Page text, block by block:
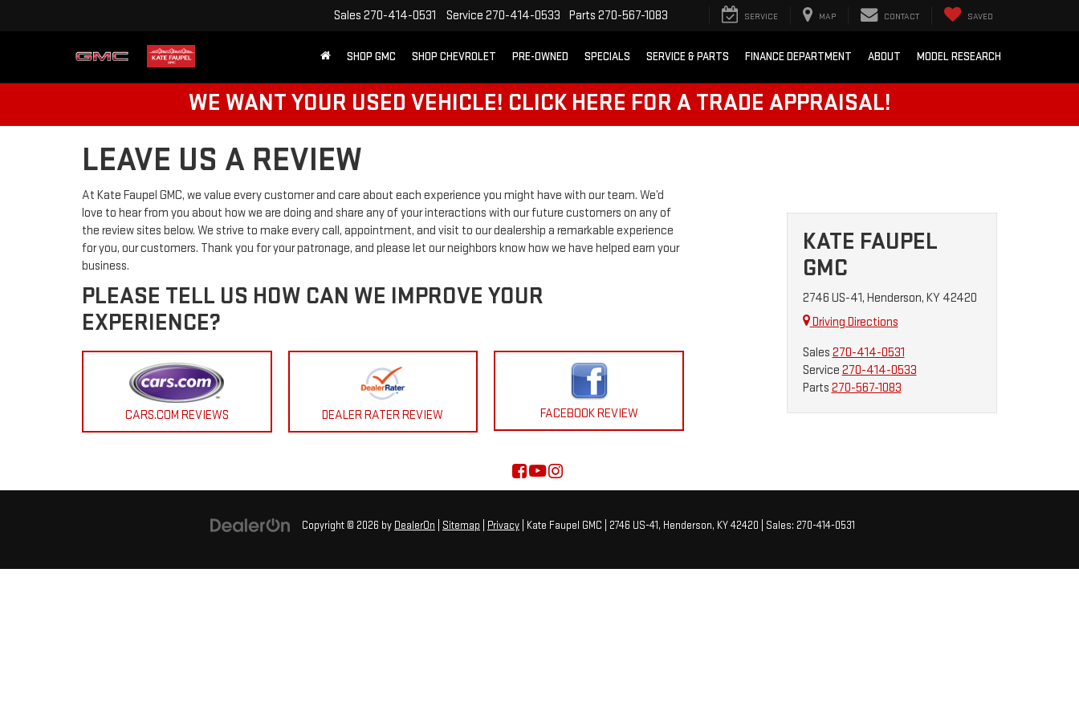
Sales 270-414-0531 Service 270-414-0533 Parts 270-567-1083 SERVICE MAP CONTACT SAVED
SHOP GMC SHOP CHEVROLET PRE-OWNED SPECIALS SERVICE & PARTS FINANCE DEPARTMENT ABOUT MODEL RESEARCH
WE WANT YOUR USED VEHICLE! CLICK HERE FOR A TRADE APPRAISAL!
LEAVE US A REVIEW
At Kate Faupel GMC, we value every customer and care about each experience you might have with our team. We’d
love to hear from you about how we are doing and share any of your interactions with our future customers on any of
the review sites below. We strive to make every call, appointment, and visit to our dealership a remarkable experience
for you, our customers. Thank you for your patronage, and please let our neighbors know how we have helped earn your
business.
PLEASE TELL US HOW CAN WE IMPROVE YOUR
EXPERIENCE?
CARS.COM REVIEWS DEALER RATER REVIEW FACEBOOK REVIEW
KATE FAUPEL
GMC
2746 US-41, Henderson, KY 42420
Driving Directions
Sales 270-414-0531
Service 270-414-0533
Parts 270-567-1083
Copyright © 2026 by DealerOn Sitemap Privacy | Kate Faupel GMC 2746 US-41, Henderson, KY42420 | Sales: 270-414-0531